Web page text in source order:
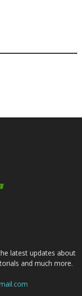
latest updates about
and much more.